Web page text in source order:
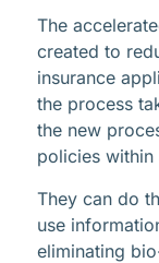
The
created to
insurance
the process
the new
policies within
They can do
use
eliminating